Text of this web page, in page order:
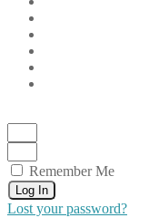
Remember Me
Log In
Lost your password?